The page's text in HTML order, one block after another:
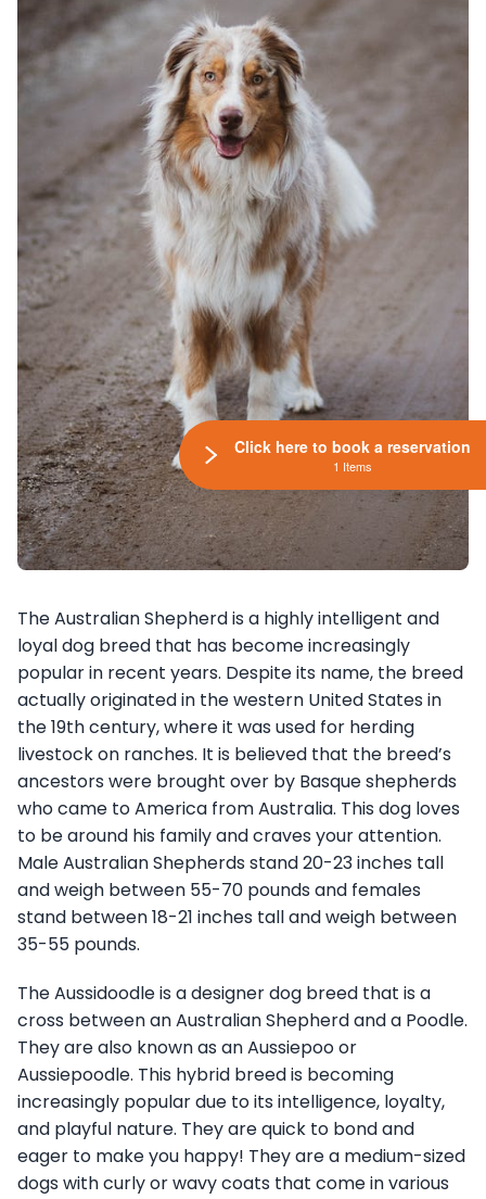
The Australian Shepherd is a highly intelligent and
loyal dog breed that has become increasingly
popular in recent years. Despite its name, the breed
actually originated in the western United States in
the 19th century, where it was used for herding
livestock on ranches. It is believed that the breed’s
ancestors were brought over by Basque shepherds
who came to America from Australia. This dog loves
to be around his family and craves your attention.
Male Australian Shepherds stand 20-23 inches tall
and weigh between 55-70 pounds and females
stand between 18-21 inches tall and weigh between
35-55 pounds.
The Aussidoodle is a designer dog breed that is a
cross between an Australian Shepherd and a Poodle.
They are also known as an Aussiepoo or
Aussiepoodle. This hybrid breed is becoming
increasingly popular due to its intelligence, loyalty,
and playful nature. They are quick to bond and
eager to make you happy! They are a medium-sized
dogs with curly or wavy coats that come in various
Click here to book a reservation
1 Items